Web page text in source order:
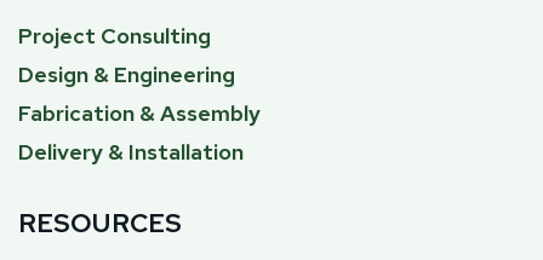
Project Consulting
Design & Engineering
Fabrication & Assembly
Delivery & Installation
RESOURCES